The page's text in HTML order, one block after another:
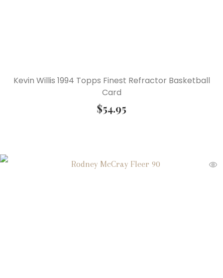
Kevin Willis 1994 Topps Finest Refractor Basketball
Card
$54.95